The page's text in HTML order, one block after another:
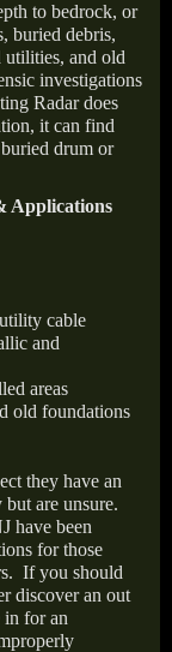
to bedrock, or
buried debris,
utilities, and old
investigations
Radar does
it can find
drum or
Applications
cable
and
areas
old foundations
they have an
are unsure.
have been
for those
If you should
discover an out
in for an